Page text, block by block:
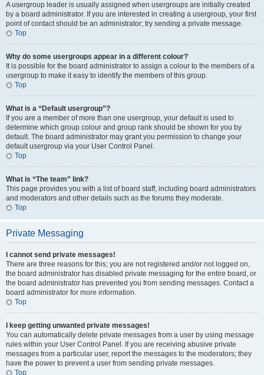
A usergroup leader is usually assigned when usergroups are initially created
by a board administrator. If you are interested in creating a usergroup, your first
point of contact should be an administrator; try sending a private message.
Top
Why do some usergroups appear in a different colour?
It is possible for the board administrator to assign a colour to the members of a
usergroup to make it easy to identify the members of this group.
Top
What is a “Default usergroup”?
If you are a member of more than one usergroup, your default is used to
determine which group colour and group rank should be shown for you by
default. The board administrator may grant you permission to change your
default usergroup via your User Control Panel.
Top
What is “The team” link?
This page provides you with a list of board staff, including board administrators
and moderators and other details such as the forums they moderate.
Top
Private Messaging
I cannot send private messages!
There are three reasons for this; you are not registered and/or not logged on,
the board administrator has disabled private messaging for the entire board, or
the board administrator has prevented you from sending messages. Contact a
board administrator for more information.
Top
I keep getting unwanted private messages!
You can automatically delete private messages from a user by using message
rules within your User Control Panel. If you are receiving abusive private
messages from a particular user, report the messages to the moderators; they
have the power to prevent a user from sending private messages.
Top